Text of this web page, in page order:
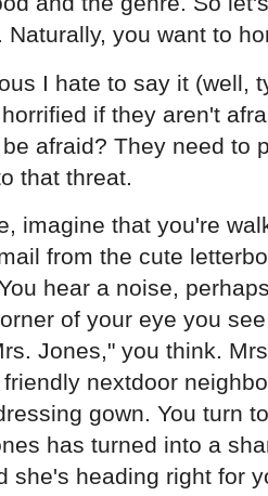
Naturally, you want to
I hate to say it (well,
if they aren't
afraid? They need to
that threat.
imagine that you're
from the cute
hear a noise,
of your eye you
Jones," you think.
nextdoor
gown. You turn
has turned into a
she's heading right for